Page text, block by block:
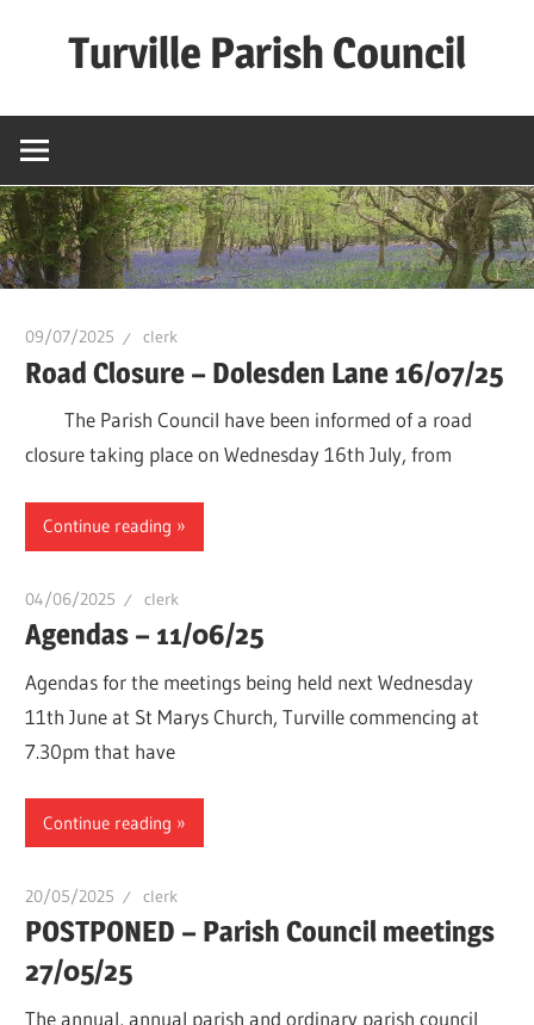
Turville Parish Council
09/07/2025 clerk
Road Closure – Dolesden Lane 16/07/25
The Parish Council have been informed of a road
closure taking place on Wednesday 16th July, from
Continue reading
04/06/2025 clerk
Agendas – 11/06/25
Agendas for the meetings being held next Wednesday
11th June at St Marys Church, Turville commencing at
7.30pm that have
Continue reading
20/05/2025 clerk
POSTPONED – Parish Council meetings
27/05/25
The annual, annual parish and ordinary parish council